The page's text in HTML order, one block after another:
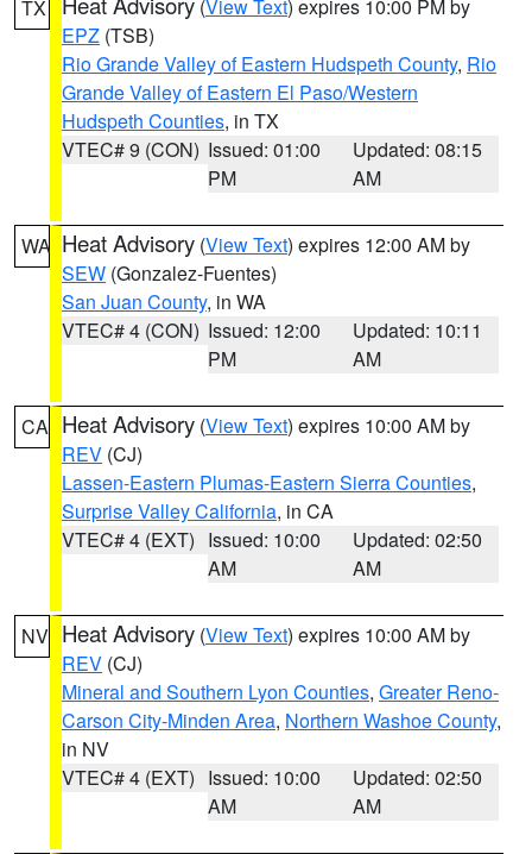
TX (View Text) expires 10:00 PM by
EPZ (TSB)
Rio Grande Valley of Eastern Hudspeth County, Rio
Grande Valley of Eastern El Paso/Western
Hudspeth Counties, in TX
VTEC# 9 (CON) Issued: 01:00
PM
Updated: 08:15
AM
WA Heat Advisory (View Text) expires 12:00 AM by
SEW (Gonzalez-Fuentes)
San Juan County, in WA
VTEC# 4 (CON) Issued: 12:00
PM
Updated: 10:11
AM
CA Heat Advisory (View Text) expires 10:00 AM by
REV (CJ)
Lassen-Eastern Plumas-Eastern Sierra Counties,
Surprise Valley California, in CA
VTEC# 4 (EXT) Issued: 10:00
AM
Updated: 02:50
AM
NV Heat Advisory (View Text) expires 10:00 AM by
REV (CJ)
Mineral and Southern Lyon Counties, Greater Reno-
Carson City-Minden Area, Northern Washoe County,
in NV
VTEC# 4 (EXT) Issued: 10:00
AM
Updated: 02:50
AM